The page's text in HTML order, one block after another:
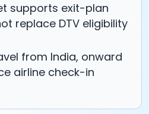
supports exit-plan
replace DTV eligibility
from India, onward
airline check-in